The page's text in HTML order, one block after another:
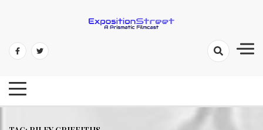
content
Exposition Street: A Prismatic